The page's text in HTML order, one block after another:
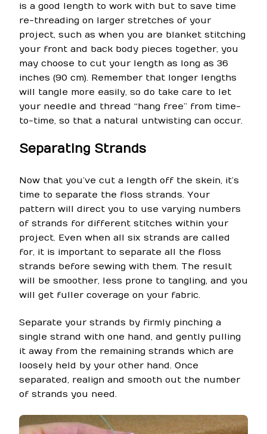
is a good length to work with but to save time
re-threading on larger stretches of your
project, such as when you are blanket stitching
your front and back body pieces together, you
may choose to cut your length as long as 36
inches (90 cm). Remember that longer lengths
will tangle more easily, so do take care to let
your needle and thread “hang free” from time-
to-time, so that a natural untwisting can occur.
Separating Strands
Now that you’ve cut a length off the skein, it’s
time to separate the floss strands. Your
pattern will direct you to use varying numbers
of strands for different stitches within your
project. Even when all six strands are called
for, it is important to separate all the floss
strands before sewing with them. The result
will be smoother, less prone to tangling, and you
will get fuller coverage on your fabric.
Separate your strands by firmly pinching a
single strand with one hand, and gently pulling
it away from the remaining strands which are
loosely held by your other hand. Once
separated, realign and smooth out the number
of strands you need.